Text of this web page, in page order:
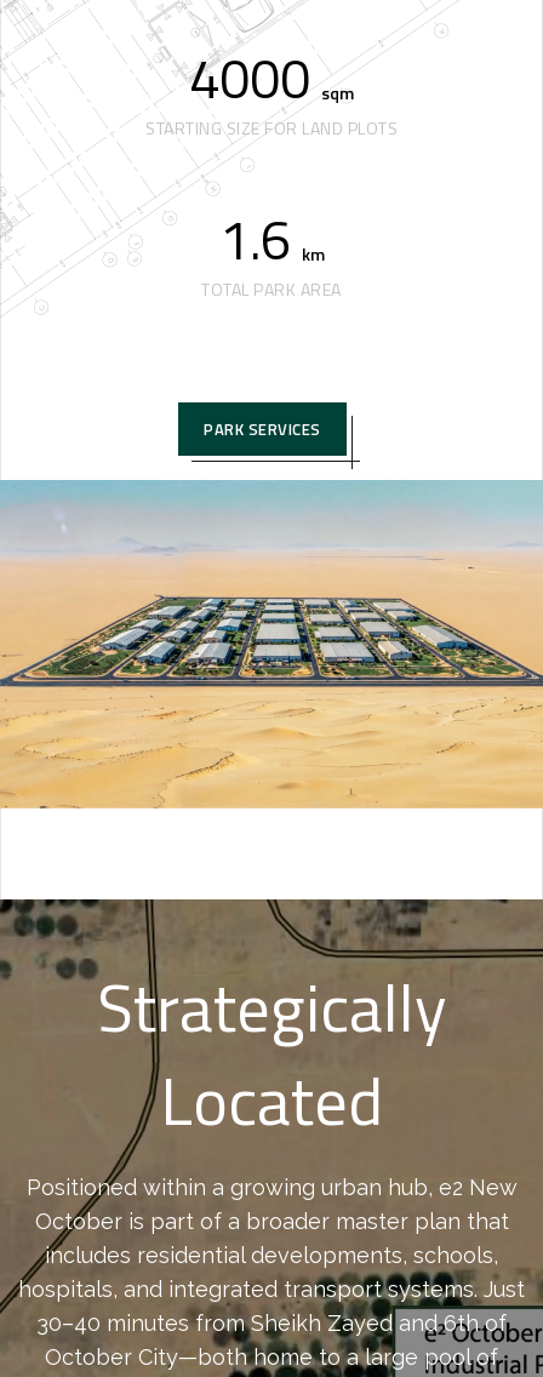
1.6 km
TOTAL PARK AREA
4000 sqm
STARTING SIZE FOR LAND PLOTS
PARK SERVICES
Strategically
Located
Positioned within a growing urban hub, e2 New
October is part of a broader master plan that
includes residential developments, schools,
hospitals, and integrated transport systems. Just
30–40 minutes from Sheikh Zayed and 6th of
October City—both home to a large pool of